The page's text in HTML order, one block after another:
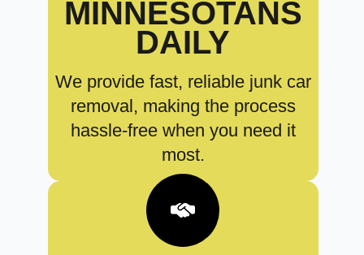
MINNESOTANS
DAILY
We provide fast, reliable junk car
removal, making the process
hassle-free when you need it
most.